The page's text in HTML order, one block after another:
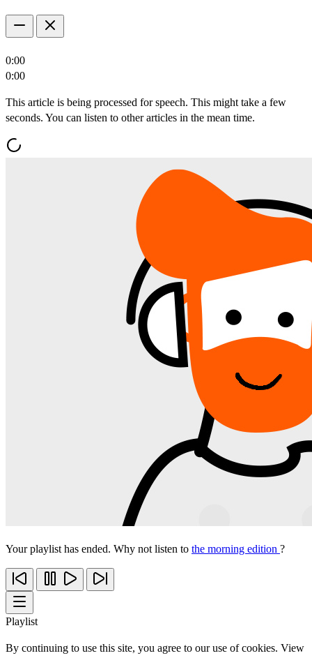
0:00
0:00
This article is being processed for speech. This might take a few
seconds. You can listen to other articles in the mean time.
Your playlist has ended. Why not listen to the morning edition ?
Playlist
By continuing to use this site, you agree to our use of cookies. View